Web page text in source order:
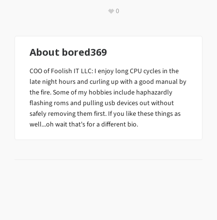
0
About bored369
COO of Foolish IT LLC: I enjoy long CPU cycles in the
late night hours and curling up with a good manual by
the fire. Some of my hobbies include haphazardly
flashing roms and pulling usb devices out without
safely removing them first. If you like these things as
well...oh wait that's for a different bio.